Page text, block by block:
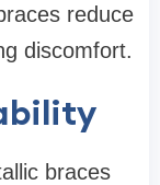
reduce
discomfort.
braces